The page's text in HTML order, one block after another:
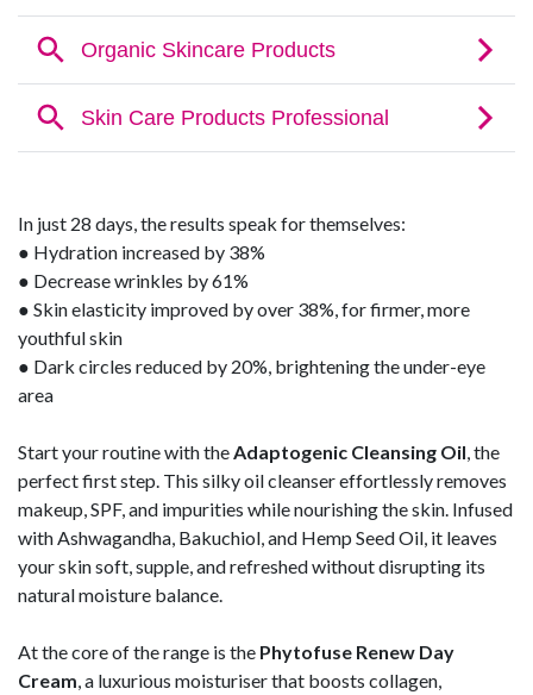
In just 28 days, the results speak for themselves:
● Hydration increased by 38%
● Decrease wrinkles by 61%
● Skin elasticity improved by over 38%, for firmer, more
youthful skin
● Dark circles reduced by 20%, brightening the under-eye
area
Start your routine with the Adaptogenic Cleansing Oil , the
perfect first step. This silky oil cleanser effortlessly removes
makeup, SPF, and impurities while nourishing the skin. Infused
with Ashwagandha, Bakuchiol, and Hemp Seed Oil, it leaves
your skin soft, supple, and refreshed without disrupting its
natural moisture balance.
At the core of the range is the Phytofuse Renew Day
Cream , a luxurious moisturiser that boosts collagen,